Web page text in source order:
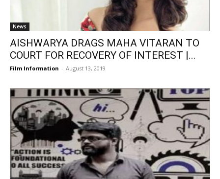
News
AISHWARYA DRAGS MAHA VITARAN TO
COURT FOR RECOVERY OF INTEREST |...
Film Information - August 13, 2019